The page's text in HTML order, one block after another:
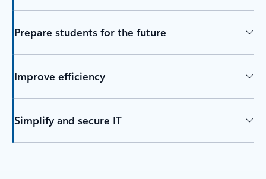
Prepare students for the future
Improve efficiency
Simplify and secure IT